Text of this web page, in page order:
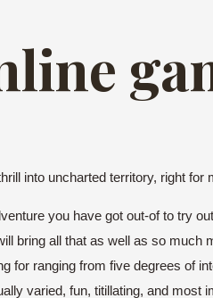
into uncharted territory, right
you have got out-of to try
bring all that as well as so
for ranging from five degrees of
varied, fun, titillating, and